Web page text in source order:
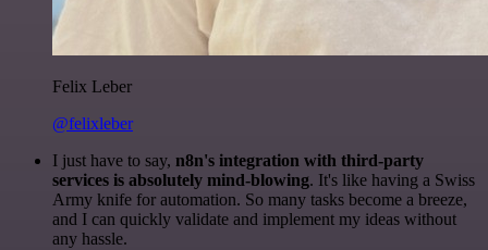
Felix Leber
@felixleber
I just have to say, n8n's integration with third-party
services is absolutely mind-blowing. It's like having a Swiss
Army knife for automation. So many tasks become a breeze,
and I can quickly validate and implement my ideas without
any hassle.